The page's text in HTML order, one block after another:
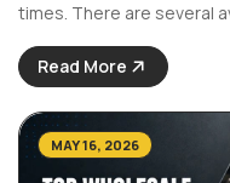
times. There are several
which ones provide
construction of ...
Read More
MAY 16, 2026